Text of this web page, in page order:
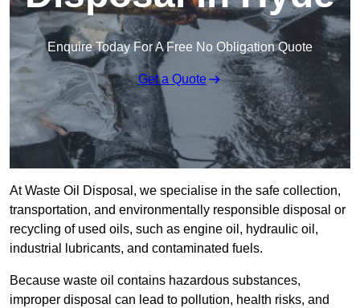
Enquire Today For A Free No Obligation Quote
Get a Quote
At Waste Oil Disposal, we specialise in the safe collection,
transportation, and environmentally responsible disposal or
recycling of used oils, such as engine oil, hydraulic oil,
industrial lubricants, and contaminated fuels.
Because waste oil contains hazardous substances,
improper disposal can lead to pollution, health risks, and